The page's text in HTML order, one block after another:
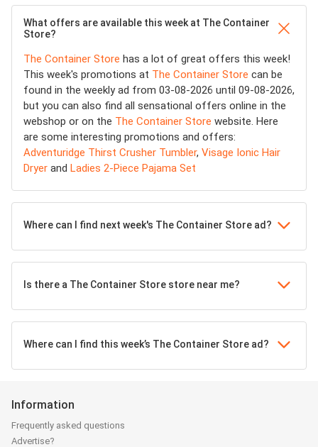
What offers are available this week at The Container
Store?
The Container Store has a lot of great offers this week!
This week's promotions at The Container Store can be
found in the weekly ad from 03-08-2026 until 09-08-2026,
but you can also find all sensational offers online in the
webshop or on the The Container Store website. Here
are some interesting promotions and offers:
Adventuridge Thirst Crusher Tumbler, Visage Ionic Hair
Dryer and Ladies 2-Piece Pajama Set
Where can I find next week's The Container Store ad?
Is there a The Container Store store near me?
Where can I find this week’s The Container Store ad?
Information
Frequently asked questions
Advertise?